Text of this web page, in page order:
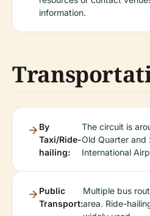
information.
By
Taxi/Ride-
hailing:
The circuit is
Old Quarter and
International
Public
Transport:
Multiple bus
area. Ride-